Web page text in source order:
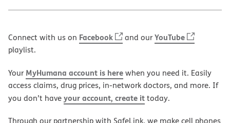
Connect with us on Facebook and ourYouTube
playlist.
Your MyHumana account is herewhen you need it. Easily
access claims, drug prices, in-network doctors, and more. If
you don’t haveyour account, create ittoday.